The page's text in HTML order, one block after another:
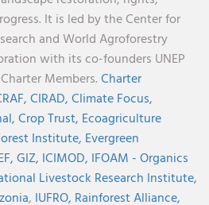
It is led by the Center for
and World Agroforestry
with its co-founders UNEP
Members.Charter
CIRAD,Climate Focus,
Crop Trust, Ecoagriculture
Institute, Evergreen
GIZ, ICIMOD, IFOAM - Organics
Livestock Research Institute,
, IUFRO, Rainforest Alliance,